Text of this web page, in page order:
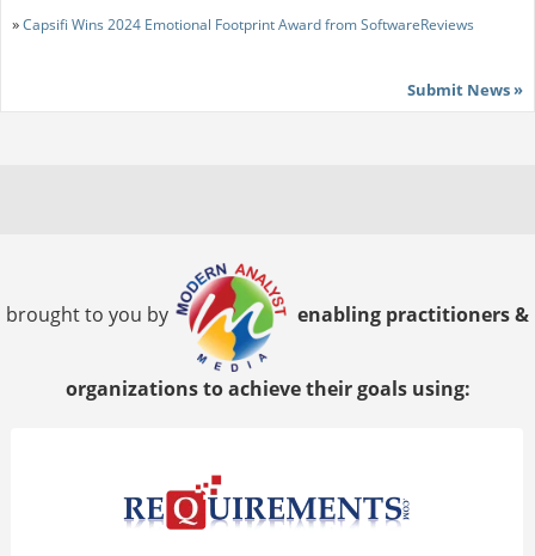
»Capsifi Wins 2024 Emotional Footprint Award from SoftwareReviews
Submit News »
brought to you by enabling practitioners &
organizations to achieve their goals using: